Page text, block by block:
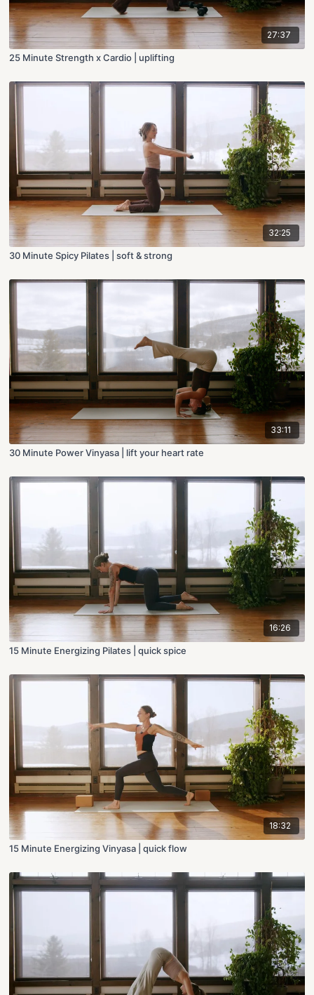
27:37
25 Minute Strength x Cardio | uplifting
32:25
30 Minute Spicy Pilates | soft & strong
33:11
30 Minute Power Vinyasa | lift your heart rate
16:26
15 Minute Energizing Pilates | quick spice
18:32
15 Minute Energizing Vinyasa | quick flow